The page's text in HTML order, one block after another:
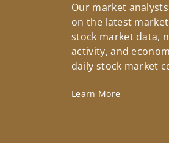
Our market
on the latest
stock market data,
activity, and
daily stock market
Learn More